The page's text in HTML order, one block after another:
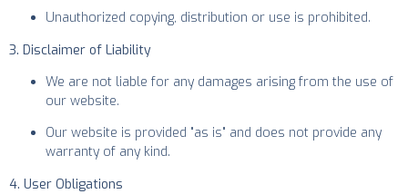
Unauthorized copying, distribution or use is prohibited.
3. Disclaimer of Liability
We are not liable for any damages arising from the use of
our website.
Our website is provided "as is" and does not provide any
warranty of any kind.
4. User Obligations